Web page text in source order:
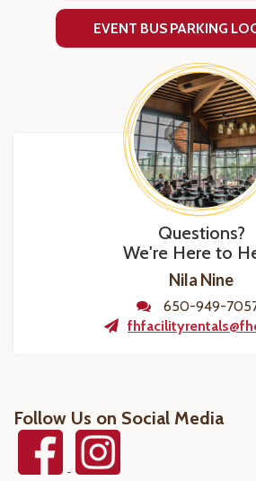
EVENT BUS PARKING
Questions?
We're Here to
Nila Nine
650-949-
Follow Us on Social Media